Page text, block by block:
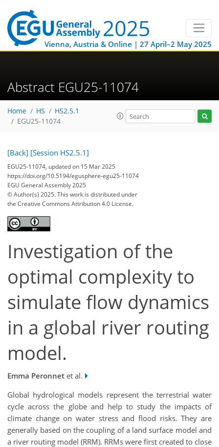
Vienna, Austria & Online | 27 April–2 May 2025
Abstract EGU25-11074
Home HS
HS2.5.1
EGU25-11074
[Back] [Session HS2.5.1]
EGU25-11074, updated on 15 Mar 2025
https://doi.org/10.5194/egusphere-egu25-11074
EGU General Assembly 2025
© Author(s) 2025. This work is distributed under
the Creative Commons Attribution 4.0 License.
Investigation of the
optimal complexity to
simulate flow dynamics
in a global river routing
model.
Emma Peronnet et al.
Global hydrological models represent the terrestrial water
cycle across the globe and help to study the impacts of
climate change on water stress and flood risks. They are
generally based on the coupling of a land surface model and
a river routing model (RRM). RRMs were first created to close